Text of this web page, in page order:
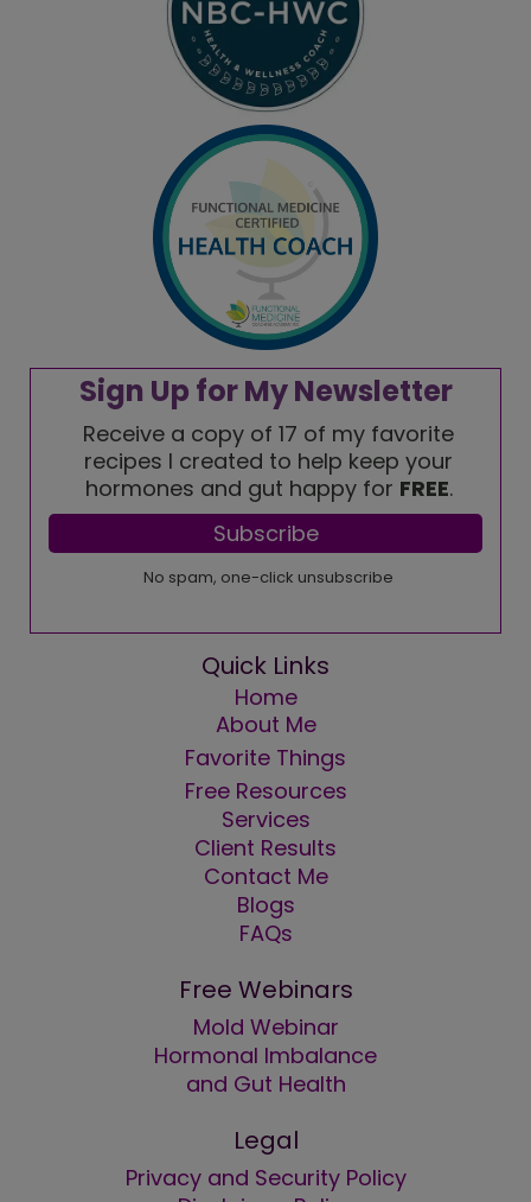
Quick Links
Home
About Me
Favorite Things
Free Resources
Services
Client Results
Contact Me
Blogs
FAQs
Free Webinars
Mold Webinar
Hormonal Imbalance
and Gut Health
Legal
Privacy and Security Policy